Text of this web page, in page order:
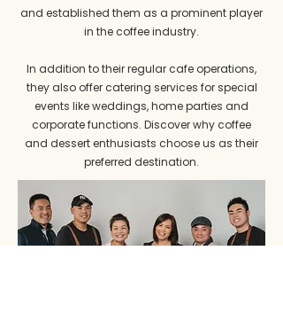
and established them as a prominent player
in the coffee industry.
In addition to their regular cafe operations,
they also offer catering services for special
events like weddings, home parties and
corporate functions. Discover why coffee
and dessert enthusiasts choose us as their
preferred destination.